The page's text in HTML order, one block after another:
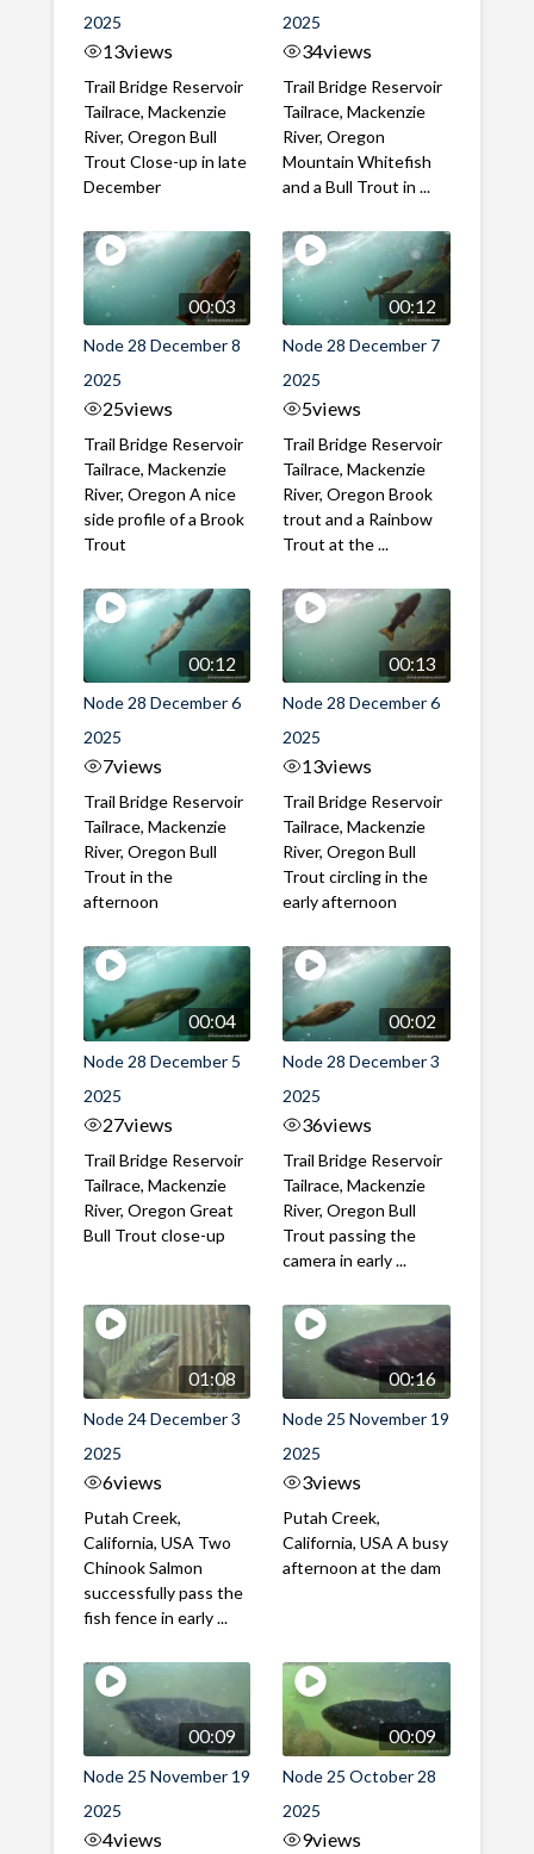
2025
13views
Trail Bridge Reservoir
Tailrace, Mackenzie
River, Oregon Bull
Trout Close-up in late
December
2025
34views
Trail Bridge Reservoir
Tailrace, Mackenzie
River, Oregon
Mountain Whitefish
and a Bull Trout in ...
00:03
Node 28 December 8
2025
25views
Trail Bridge Reservoir
Tailrace, Mackenzie
River, Oregon A nice
side profile of a Brook
Trout
00:12
Node 28 December 7
2025
5views
Trail Bridge Reservoir
Tailrace, Mackenzie
River, Oregon Brook
trout and a Rainbow
Trout at the ...
00:12
Node 28 December 6
2025
7views
Trail Bridge Reservoir
Tailrace, Mackenzie
River, Oregon Bull
Trout in the
afternoon
00:13
Node 28 December 6
2025
13views
Trail Bridge Reservoir
Tailrace, Mackenzie
River, Oregon Bull
Trout circling in the
early afternoon
00:04
Node 28 December 5
2025
27views
Trail Bridge Reservoir
Tailrace, Mackenzie
River, Oregon Great
Bull Trout close-up
00:02
Node 28 December 3
2025
36views
Trail Bridge Reservoir
Tailrace, Mackenzie
River, Oregon Bull
Trout passing the
camera in early ...
01:08
Node 24 December 3
2025
6views
Putah Creek,
California, USA Two
Chinook Salmon
successfully pass the
fish fence in early ...
00:16
Node 25 November 19
2025
3views
Putah Creek,
California, USA A busy
afternoon at the dam
00:09
Node 25 November 19
2025
4views
00:09
Node 25 October 28
2025
9views